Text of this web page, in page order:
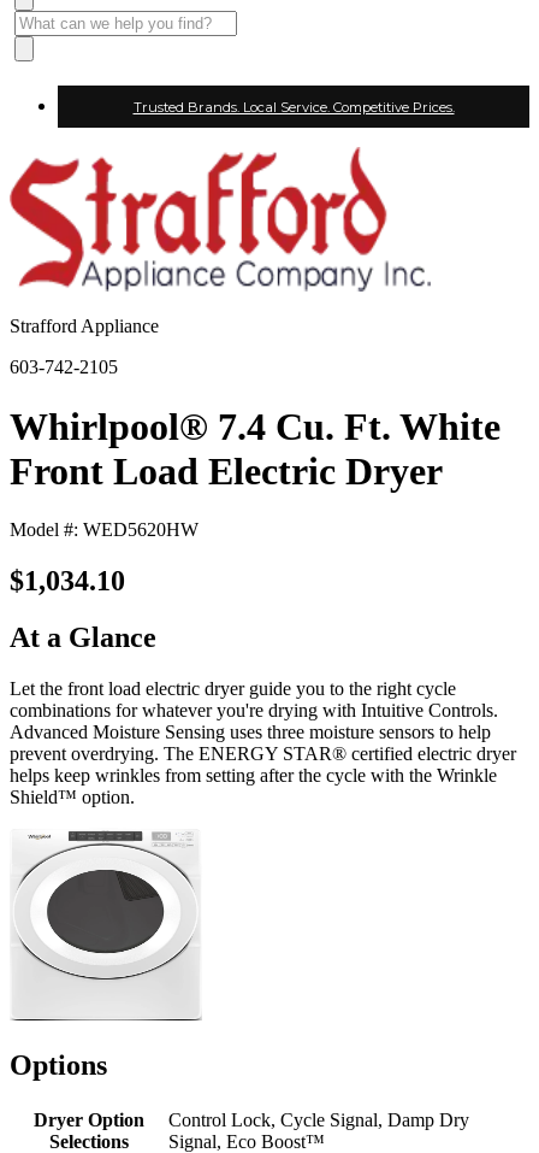
Trusted Brands. Local Service. Competitive Prices.
Strafford Appliance
603-742-2105
Whirlpool® 7.4 Cu. Ft. White
Front Load Electric Dryer
Model #: WED5620HW
$1,034.10
At a Glance
Let the front load electric dryer guide you to the right cycle
combinations for whatever you're drying with Intuitive Controls.
Advanced Moisture Sensing uses three moisture sensors to help
prevent overdrying. The ENERGY STAR® certified electric dryer
helps keep wrinkles from setting after the cycle with the Wrinkle
Shield™ option.
Options
Dryer Option
Selections
Control Lock, Cycle Signal, Damp Dry
Signal, Eco Boost™